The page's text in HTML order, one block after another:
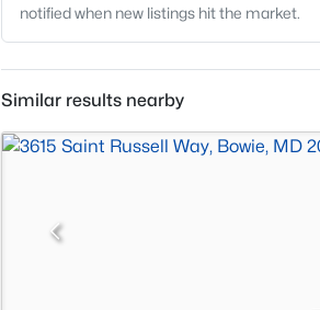
notified when new listings hit the market.
Similar results nearby